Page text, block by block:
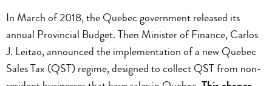
In March of 2018, the Quebec government released its
annual Provincial Budget. Then Minister of Finance, Carlos
J. Leitao, announced the implementation of a new Quebec
Sales Tax (QST) regime, designed to collect QST from non-